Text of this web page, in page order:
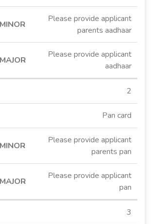
Please provide applicant
parents aadhaar
Please provide applicant
aadhaar
2
Pan card
Please provide applicant
parents pan
Please provide applicant
pan
3